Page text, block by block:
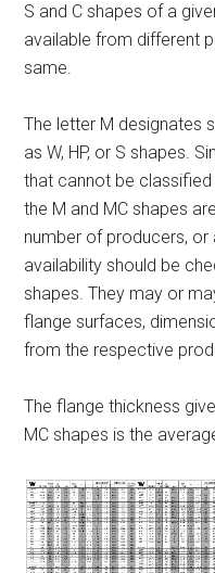
S and C shapes of a
available from different
same.
The letter M designates
as W, HP, or S shapes.
that cannot be
the M and MC shapes
number of producers, or
availability should be
shapes. They may or
flange surfaces,
from the respective
The flange thickness
MC shapes is the